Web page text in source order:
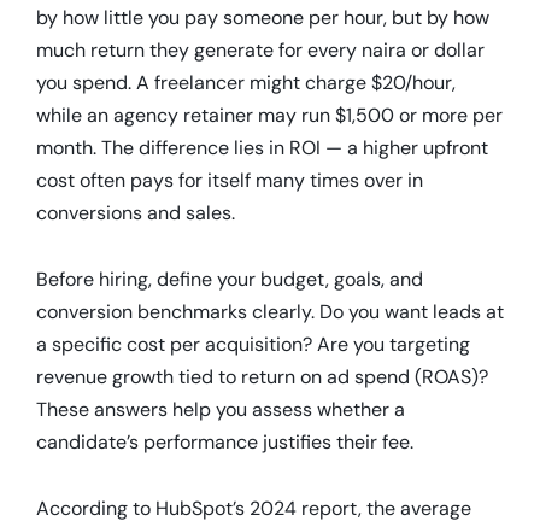
by how little you pay someone per hour, but by how
much return they generate for every naira or dollar
you spend. A freelancer might charge $20/hour,
while an agency retainer may run $1,500 or more per
month. The difference lies in ROI — a higher upfront
cost often pays for itself many times over in
conversions and sales.
Before hiring, define your budget, goals, and
conversion benchmarks clearly. Do you want leads at
a specific cost per acquisition? Are you targeting
revenue growth tied to return on ad spend (ROAS)?
These answers help you assess whether a
candidate’s performance justifies their fee.
According to HubSpot’s 2024 report, the average